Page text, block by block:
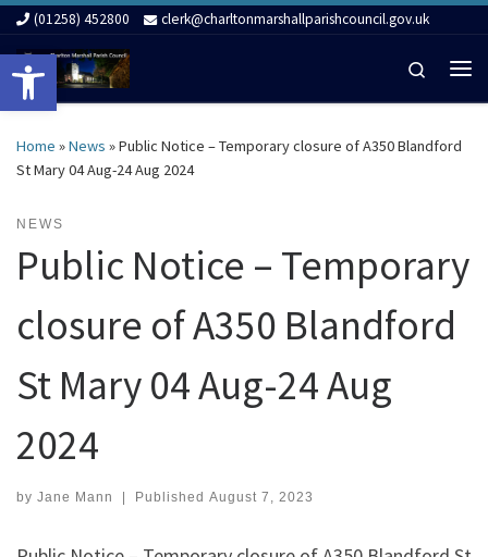
Open toolbar
Skip to content
(01258) 452800 clerk@charltonmarshallparishcouncil.gov.uk
Search
Home »News »Public Notice – Temporary closure of A350 Blandford
St Mary 04 Aug-24 Aug 2024
NEWS
Public Notice – Temporary
closure of A350 Blandford
St Mary 04 Aug-24 Aug
2024
by Jane Mann | Published August 7, 2023